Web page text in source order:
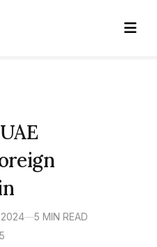
—5 MIN READ